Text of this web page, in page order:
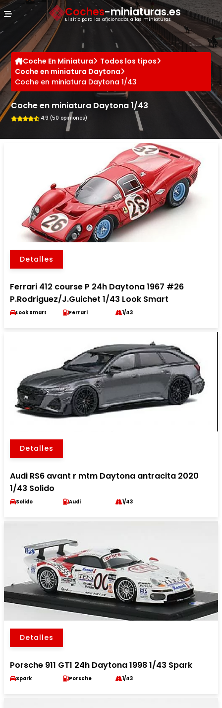
Coches-miniaturas.es
El sitio para los aficionados a las miniaturas
Coche En Miniatura
Todos los tipos
Coche en miniatura Daytona
Coche en miniatura Daytona 1/43
Coche en miniatura Daytona 1/43
4.9 (50 opiniones)
Detalles
Ferrari 412 course P 24h Daytona 1967 #26
P.Rodriguez/J.Guichet 1/43 Look Smart
Look Smart Ferrari 1/43
Detalles
Audi RS6 avant r mtm Daytona antracita 2020
1/43 Solido
Solido Audi 1/43
Detalles
Porsche 911 GT1 24h Daytona 1998 1/43 Spark
Spark Porsche 1/43
Panel de gestión de cookies